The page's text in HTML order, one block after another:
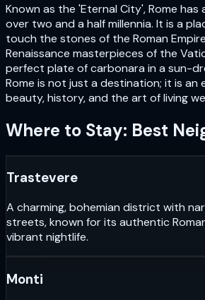
Known as the 'Eternal City', Rome
over two and a half millennia. It is a
touch the stones of the Roman
Renaissance masterpieces of the
perfect plate of carbonara in a sun-
Rome is not just a destination; it is an
beauty, history, and the art of living
Where to Stay: Best
Trastevere
A charming, bohemian district with
streets, known for its authentic
vibrant nightlife.
Monti